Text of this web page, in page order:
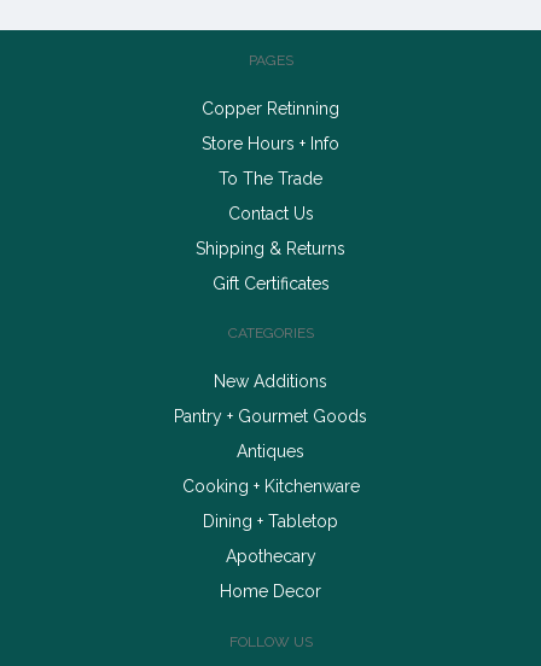
PAGES
Copper Retinning
Store Hours + Info
To The Trade
Contact Us
Shipping & Returns
Gift Certificates
CATEGORIES
New Additions
Pantry + Gourmet Goods
Antiques
Cooking + Kitchenware
Dining + Tabletop
Apothecary
Home Decor
FOLLOW US